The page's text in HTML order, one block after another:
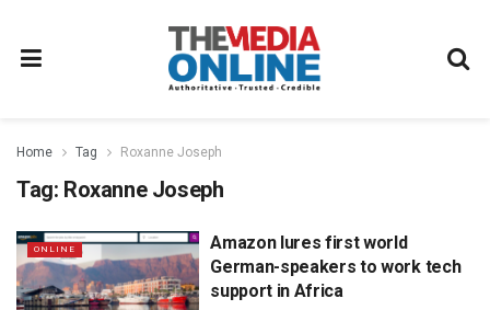
Home Tag Roxanne Joseph
Tag: Roxanne Joseph
ONLINE
Amazon lures first world
German-speakers to work tech
support in Africa